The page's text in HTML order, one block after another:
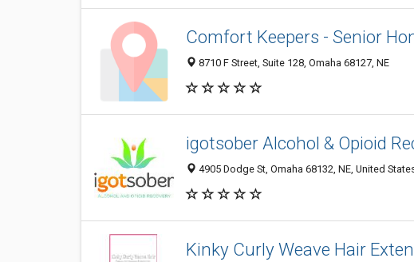
Comfort Keepers - Senior
8710 F Street, Suite 128, Omaha 68127, NE
igotsober Alcohol & Opioid
4905 Dodge St, Omaha 68132, NE, United
Kinky Curly Weave Hair